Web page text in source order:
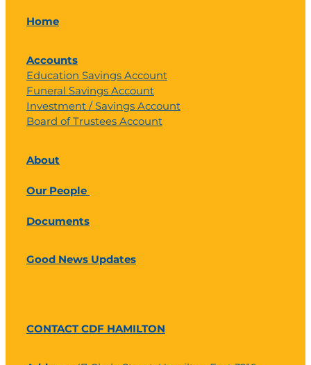
Home
Accounts
Education Savings Account
Funeral Savings Account
Investment / Savings Account
Board of Trustees Account
About
Our People
Documents
Good News Updates
CONTACT CDF HAMILTON